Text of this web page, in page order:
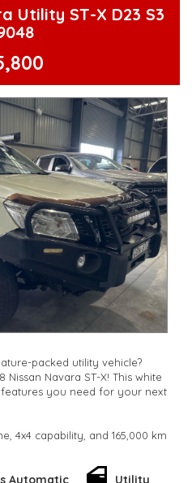
Utility ST-X D23 S3
packed utility vehicle?
Navara ST-X! This white
you need for your next
4x4 capability, and 165,000 km
load or hitting the trails, this
Automatic Utility